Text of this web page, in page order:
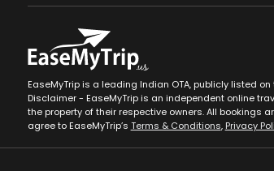
EaseMyTrip is a leading Indian OTA, publicly listed
Disclaimer - EaseMyTrip is an independent online
the property of their respective owners. All bookings
agree to EaseMyTrip’s Terms & Conditions, Privacy